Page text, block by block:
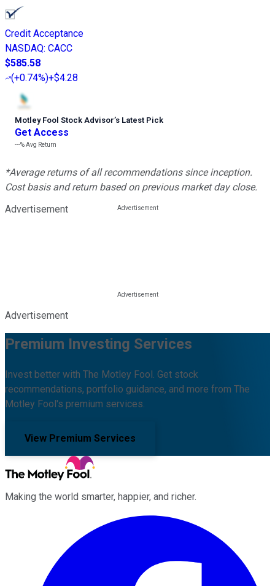
Credit Acceptance
NASDAQ: CACC
$585.58
(+0.74%)+$4.28
Motley Fool Stock Advisor’s Latest Pick
Get Access
---%Avg Return
*Average returns of all recommendations since inception.
Cost basis and return based on previous market day close.
Advertisement
Advertisement
Premium Investing Services
Invest better with The Motley Fool. Get stock
recommendations, portfolio guidance, and more from The
Motley Fool's premium services.
View Premium Services
Making the world smarter, happier, and richer.